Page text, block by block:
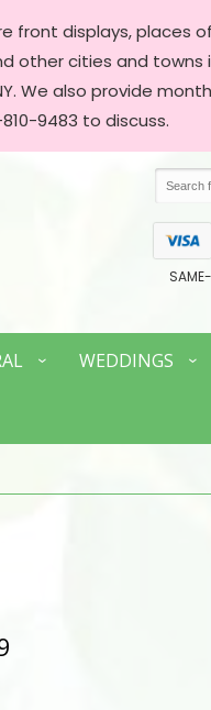
front displays, places
other cities and
We also provide
9483 to discuss.
WEDDINGS